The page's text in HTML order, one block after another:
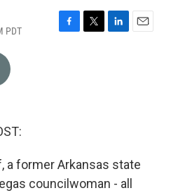
PDT
F
T
L
E
a former Arkansas state
councilwoman - all